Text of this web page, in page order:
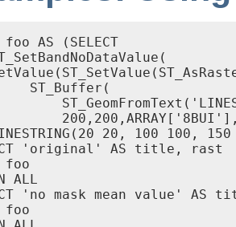
foo AS (SELECT
ST_Buffer(
20, 100 100,
'original' AS title, rast
foo
ALL
'no mask mean value'
foo